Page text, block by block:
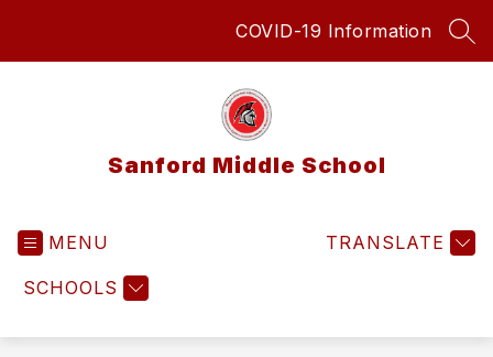
COVID-19 Information
Sanford Middle School
MENU
SCHOOLS
TRANSLATE